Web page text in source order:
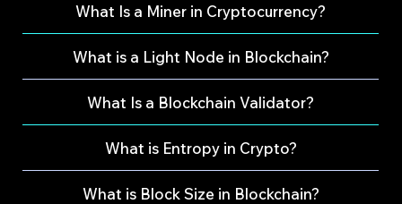
What Is a Miner in Cryptocurrency?
What is a Light Node in Blockchain?
What Is a Blockchain Validator?
What is Entropy in Crypto?
What is Block Size in Blockchain?